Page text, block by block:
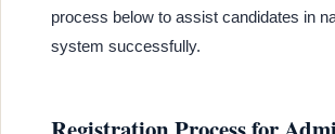
process below to assist candidates in
system successfully.